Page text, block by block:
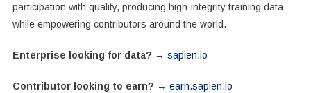
participation with quality, producing high-integrity training data
while empowering contributors around the world.
Enterprise looking for data? → sapien.io
Contributor looking to earn? → earn.sapien.io